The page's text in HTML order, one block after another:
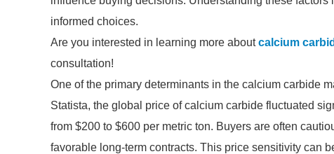
informed choices.
Are you interested in learning more aboutcalcium
consultation!
One of the primary determinants in the calcium carbide
Statista, the global price of calcium carbide fluctuated
from $200 to $600 per metric ton. Buyers are often
favorable long-term contracts. This price sensitivity can